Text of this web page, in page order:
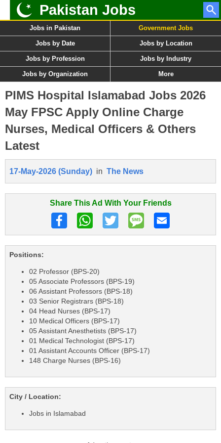
Pakistan Jobs
Jobs in Pakistan Government Jobs
Jobs by Date Jobs by Location
Jobs by Profession Jobs by Industry
Jobs by Organization More
PIMS Hospital Islamabad Jobs 2026
May FPSC Apply Online Charge
Nurses, Medical Officers & Others
Latest
17-May-2026 (Sunday) in The News
Share This Ad With Your Friends
Positions:
02 Professor (BPS-20)
05 Associate Professors (BPS-19)
06 Assistant Professors (BPS-18)
03 Senior Registrars (BPS-18)
04 Head Nurses (BPS-17)
10 Medical Officers (BPS-17)
05 Assistant Anesthetists (BPS-17)
01 Medical Technologist (BPS-17)
01 Assistant Accounts Officer (BPS-17)
148 Charge Nurses (BPS-16)
City / Location:
Jobs in Islamabad